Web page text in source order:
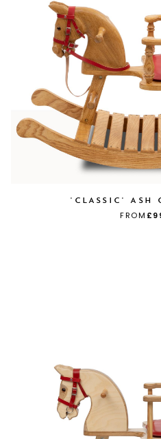
'CLASSIC' ASH
FROM